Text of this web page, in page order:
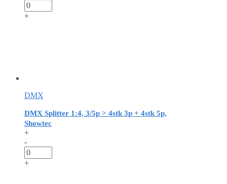
+
DMX
DMX Splitter 1:4, 3/5p > 4stk 3p + 4stk 5p,
Showtec
+
-
+